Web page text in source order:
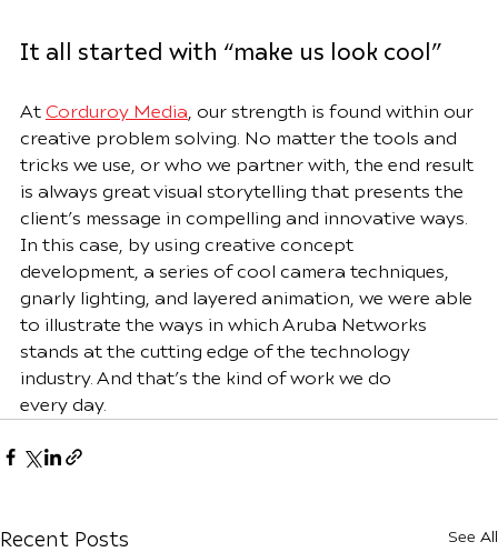
It all started with “make us look cool”
At Corduroy Media, our strength is found within our
creative problem solving. No matter the tools and
tricks we use, or who we partner with, the end result
is always great visual storytelling that presents the
client’s message in compelling and innovative ways.
In this case, by using creative concept
development, a series of cool camera techniques,
gnarly lighting, and layered animation, we were able
to illustrate the ways in which Aruba Networks
stands at the cutting edge of the technology
industry. And that’s the kind of work we do
every day.
Recent Posts See All